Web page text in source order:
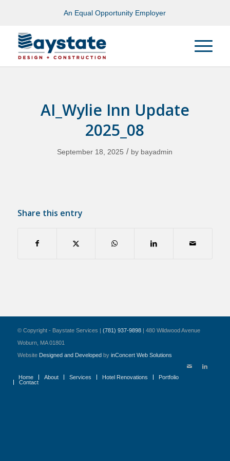
An Equal Opportunity Employer
AI_Wylie Inn Update
2025_08
September 18, 2025 / by bayadmin
Share this entry
© Copyright - Baystate Services | (781) 937-9898| 480 Wildwood Avenue
Woburn, MA 01801
Website Designed and Developed by inConcert Web Solutions
Home About Services Hotel Renovations
Portfolio
Contact